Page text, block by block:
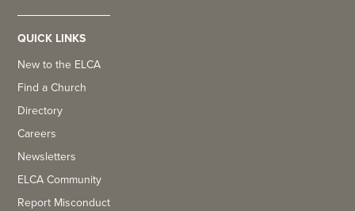
QUICK LINKS
New to the ELCA
Find a Church
Directory
Careers
Newsletters
ELCA Community
Report Misconduct